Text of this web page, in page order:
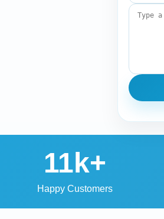
11k+
Happy Customers